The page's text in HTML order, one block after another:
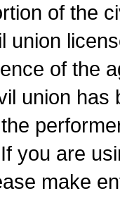
of the
union
of the
union has
If you are
make